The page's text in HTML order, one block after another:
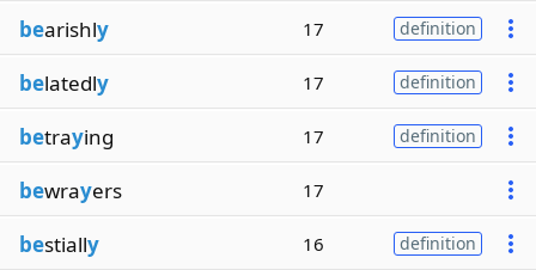
bearishly 17 definition
belatedly 17 definition
betraying 17 definition
bewrayers 17
bestially 16 definition